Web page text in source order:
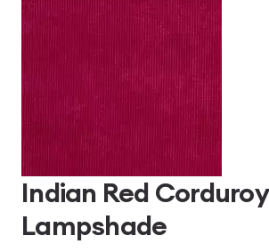
Indian Red
Lampshade